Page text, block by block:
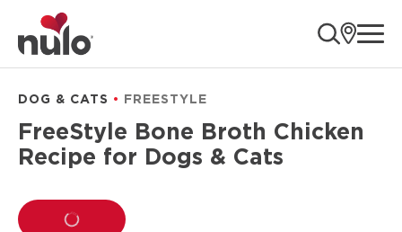
product
information
DOG & CATS FREESTYLE
FreeStyle Bone Broth Chicken
Recipe for Dogs & Cats